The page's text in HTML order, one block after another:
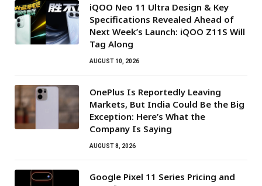
iQOO Neo 11 Ultra Design & Key
Specifications Revealed Ahead of
Next Week’s Launch: iQOO Z11S Will
Tag Along
AUGUST 10, 2026
OnePlus Is Reportedly Leaving
Markets, But India Could Be the Big
Exception: Here’s What the
Company Is Saying
AUGUST 8, 2026
Google Pixel 11 Series Pricing and